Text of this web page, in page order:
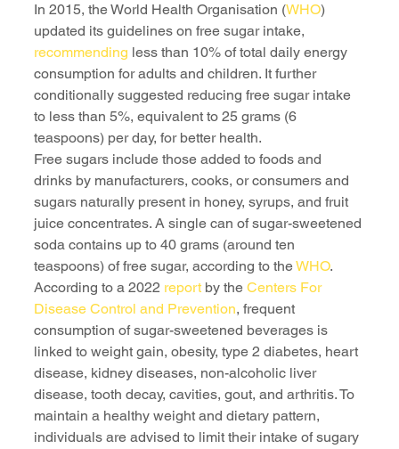
In 2015, the World Health Organisation (WHO)
updated its guidelines on free sugar intake,
recommending less than 10% of total daily energy
consumption for adults and children. It further
conditionally suggested reducing free sugar intake
to less than 5%, equivalent to 25 grams (6
teaspoons) per day, for better health.
Free sugars include those added to foods and
drinks by manufacturers, cooks, or consumers and
sugars naturally present in honey, syrups, and fruit
juice concentrates. A single can of sugar-sweetened
soda contains up to 40 grams (around ten
teaspoons) of free sugar, according to the WHO.
According to a 2022 report by the Centers For
Disease Control and Prevention, frequent
consumption of sugar-sweetened beverages is
linked to weight gain, obesity, type 2 diabetes, heart
disease, kidney diseases, non-alcoholic liver
disease, tooth decay, cavities, gout, and arthritis. To
maintain a healthy weight and dietary pattern,
individuals are advised to limit their intake of sugary